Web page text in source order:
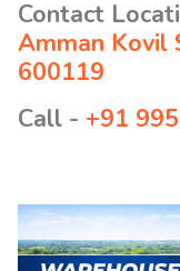
Contact
Amman Kovil
600119
Call - +91